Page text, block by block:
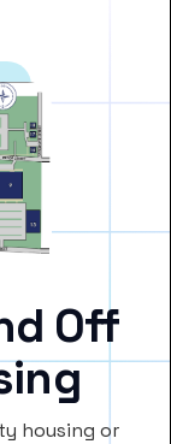
Off
housing or